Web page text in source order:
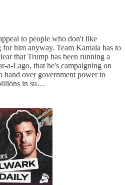
to people who don't like
him anyway. Team Kamala has to
that Trump has been running a
a-Lago, that he's campaigning on
hand over government power to
in su…